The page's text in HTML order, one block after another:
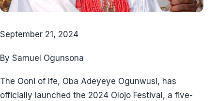
September 21, 2024
By Samuel Ogunsona
The Ooni of Ife, Oba Adeyeye Ogunwusi, has
officially launched the 2024 Olojo Festival, a five-